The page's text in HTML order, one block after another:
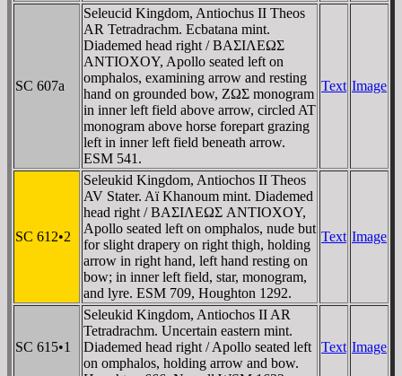
SC 607a
Seleucid Kingdom, Antiochus II Theos
AR Tetradrachm. Ecbatana mint.
Diademed head right / BAΣIΛEΩΣ
ANTIOXOY, Apollo seated left on
omphalos, examining arrow and resting
hand on grounded bow, ZΩΣ monogram
in inner left field above arrow, circled AT
monogram above horse forepart grazing
left in inner left field beneath arrow.
ESM 541.
Text Image
SC 612•2
Seleukid Kingdom, Antiochos II Theos
AV Stater. Aï Khanoum mint. Diademed
head right / BAΣIΛEΩΣ ANTIOXOY,
Apollo seated left on omphalos, nude but
for slight drapery on right thigh, holding
arrow in right hand, left hand resting on
bow; in inner left field, star, monogram,
and lyre. ESM 709, Houghton 1292.
Text Image
SC 615•1
Seleukid Kingdom, Antiochos II AR
Tetradrachm. Uncertain eastern mint.
Diademed head right / Apollo seated left
on omphalos, holding arrow and bow.
Text Image